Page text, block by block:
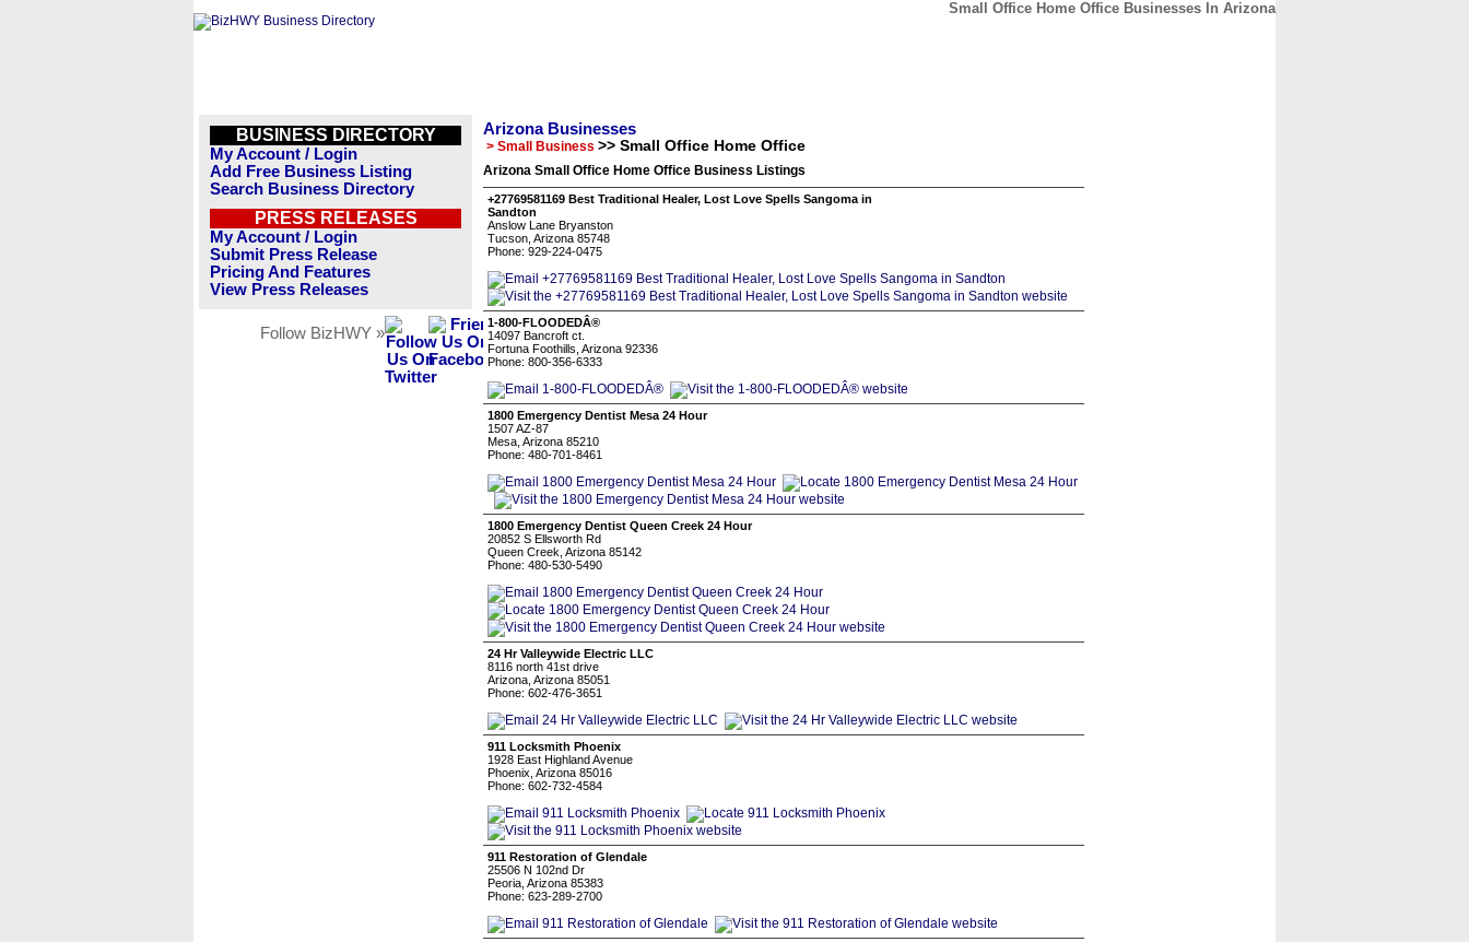
Small Office Home Office Businesses In Arizona
BUSINESS DIRECTORY
My Account / Login
Add Free Business Listing
Search Business Directory
PRESS RELEASES
My Account / Login
Submit Press Release
Pricing And Features
View Press Releases
Follow BizHWY »
Arizona Businesses
> Small Business >> Small Office Home Office
Arizona Small Office Home Office Business Listings
+27769581169 Best Traditional Healer, Lost Love Spells Sangoma in
Sandton
Anslow Lane Bryanston
Tucson, Arizona 85748
Phone: 929-224-0475
1-800-FLOODEDÂ®
14097 Bancroft ct.
Fortuna Foothills, Arizona 92336
Phone: 800-356-6333
1800 Emergency Dentist Mesa 24 Hour
1507 AZ-87
Mesa, Arizona 85210
Phone: 480-701-8461
1800 Emergency Dentist Queen Creek 24 Hour
20852 S Ellsworth Rd
Queen Creek, Arizona 85142
Phone: 480-530-5490
24 Hr Valleywide Electric LLC
8116 north 41st drive
Arizona, Arizona 85051
Phone: 602-476-3651
911 Locksmith Phoenix
1928 East Highland Avenue
Phoenix, Arizona 85016
Phone: 602-732-4584
911 Restoration of Glendale
25506 N 102nd Dr
Peoria, Arizona 85383
Phone: 623-289-2700